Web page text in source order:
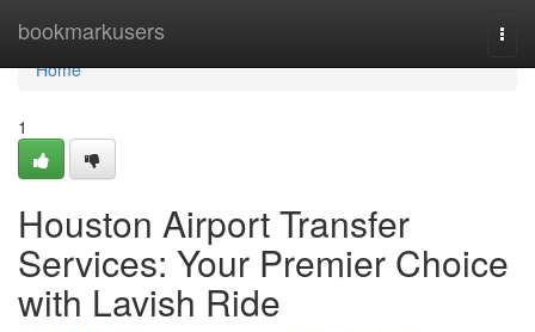
bookmarkusers
Home
Home
1
Houston Airport Transfer
Services: Your Premier Choice
with Lavish Ride